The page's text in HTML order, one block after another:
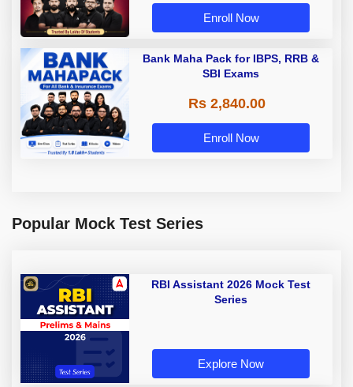
Enroll Now
Bank Maha Pack for IBPS, RRB &
SBI Exams
Rs 2,840.00
Enroll Now
Popular Mock Test Series
RBI Assistant 2026 Mock Test
Series
Explore Now